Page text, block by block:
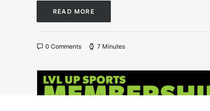
READ MORE
0 Comments 7 Minutes